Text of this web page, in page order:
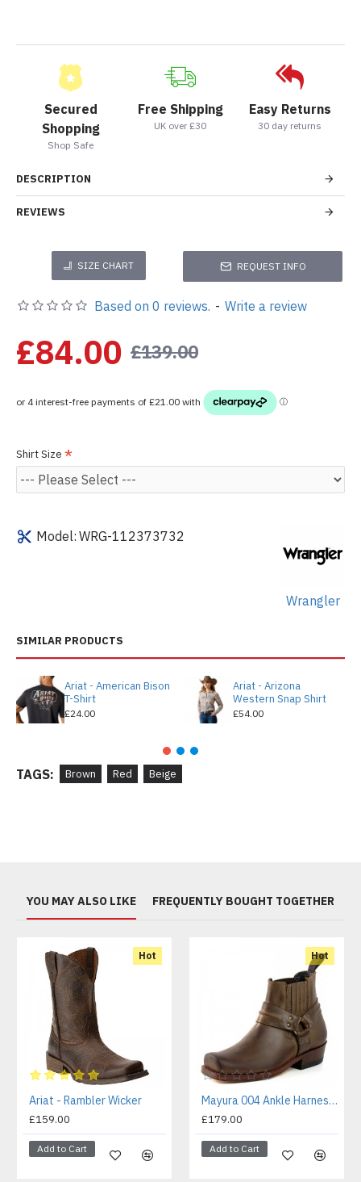
Secured
Shopping
Shop Safe
Free Shipping
UK over £30
Easy Returns
30 day returns
DESCRIPTION
REVIEWS
SIZE CHART REQUEST INFO
Model: WRG-112373732
Wrangler
Based on 0 reviews. - Write a review
£84.00 £139.00
Shirt Size
SIMILAR PRODUCTS
Ariat - American Bison
T-Shirt
£24.00
Ariat - Arizona
Western Snap Shirt
£54.00
TAGS: Brown Red Beige
YOU MAY ALSO LIKE FREQUENTLY BOUGHT TOGETHER
Hot
Ariat - Rambler Wicker
£159.00
Add to Cart
Hot
Mayura 004 Ankle Harness Boot Brown
£179.00
Add to Cart